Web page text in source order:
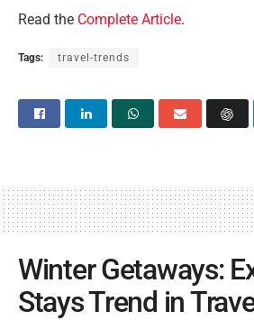
Read the Complete Article.
Tags: travel-trends
Winter Getaways:
Stays Trend in